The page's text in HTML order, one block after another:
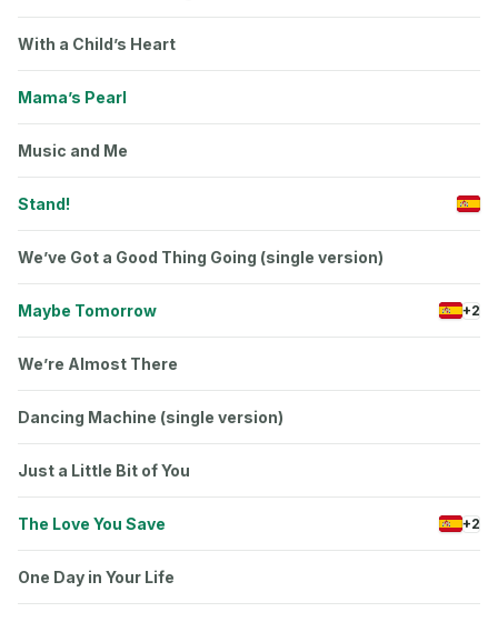
With a Child’s Heart
Mama’s Pearl
Music and Me
Stand!
We’ve Got a Good Thing Going (single version)
Maybe Tomorrow +2
We’re Almost There
Dancing Machine (single version)
Just a Little Bit of You
The Love You Save +2
One Day in Your Life